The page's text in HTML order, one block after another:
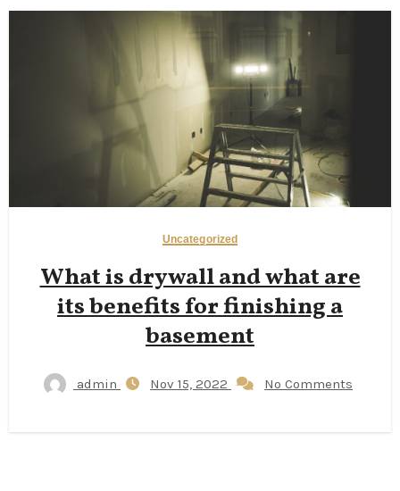
Uncategorized
What is drywall and what are
its benefits for finishing a
basement
admin Nov 15, 2022 No Comments